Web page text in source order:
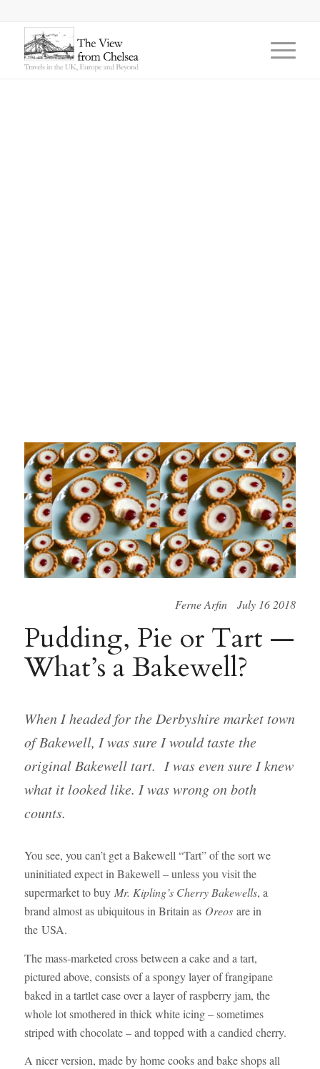
Ferne Arfin July 16 2018
Pudding, Pie or Tart —
What’s a Bakewell?
When I headed for the Derbyshire market town
of Bakewell, I was sure I would taste the
original Bakewell tart. I was even sure I knew
what it looked like. I was wrong on both
counts.
You see, you can’t get a Bakewell “Tart” of the sort we
uninitiated expect in Bakewell – unless you visit the
supermarket to buy Mr. Kipling’s Cherry Bakewells, a
brand almost as ubiquitous in Britain as Oreosare in
the USA.
The mass-marketed cross between a cake and a tart,
pictured above, consists of a spongy layer of frangipane
baked in a tartlet case over a layer of raspberry jam, the
whole lot smothered in thick white icing – sometimes
striped with chocolate – and topped with a candied cherry.
A nicer version, made by home cooks and bake shops all